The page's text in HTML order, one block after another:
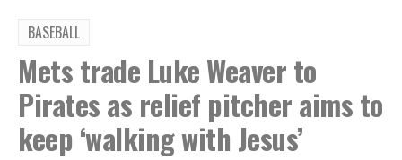
BASEBALL
Mets trade Luke Weaver to
Pirates as relief pitcher aims to
keep ‘walking with Jesus’